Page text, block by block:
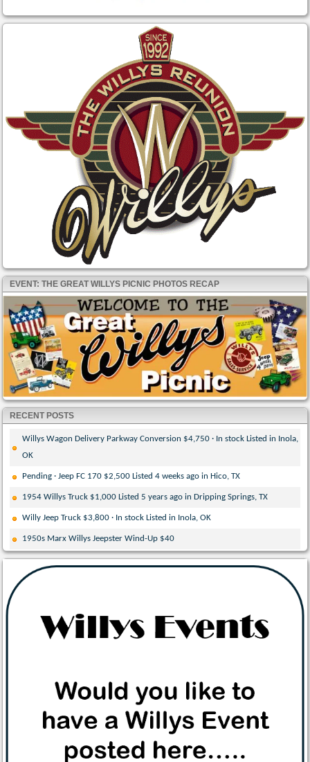
EVENT: THE GREAT WILLYS PICNIC PHOTOS RECAP
RECENT POSTS
Willys Wagon Delivery Parkway Conversion $4,750 · In stock Listed in Inola,
OK
Pending · Jeep FC 170 $2,500 Listed 4 weeks ago in Hico, TX
1954 Willys Truck $1,000 Listed 5 years ago in Dripping Springs, TX
Willy Jeep Truck $3,800 · In stock Listed in Inola, OK
1950s Marx Willys Jeepster Wind-Up $40